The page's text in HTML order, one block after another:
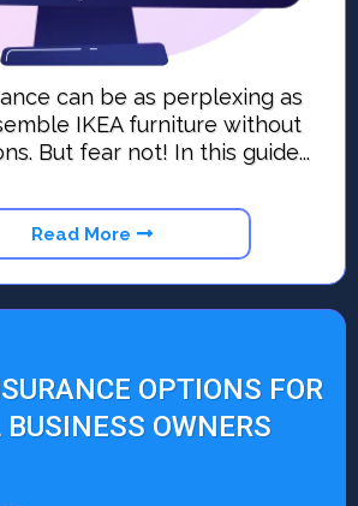
can be as perplexing as
IKEA furniture without
But fear not! In this guide...
Read More
OPTIONS FOR
OWNERS